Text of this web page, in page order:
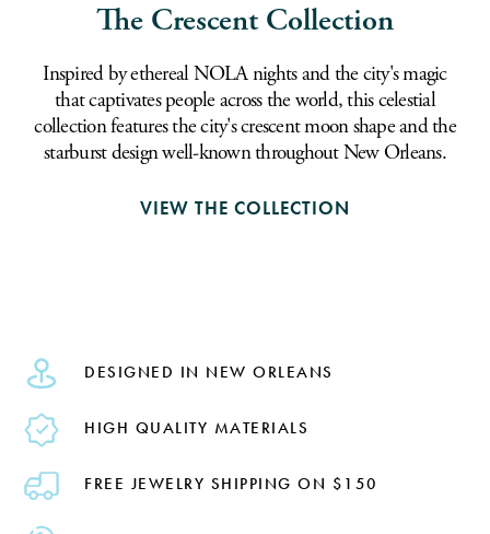
The Crescent Collection
Inspired by ethereal NOLA nights and the city's magic
that captivates people across the world, this celestial
collection features the city's crescent moon shape and the
starburst design well-known throughout New Orleans.
VIEW THE COLLECTION
DESIGNED IN NEW ORLEANS
HIGH QUALITY MATERIALS
FREE JEWELRY SHIPPING ON $150